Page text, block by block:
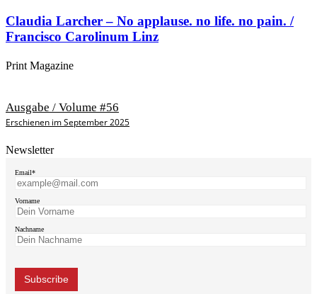
Claudia Larcher – No applause. no life. no pain. /
Francisco Carolinum Linz
Print Magazine
Ausgabe / Volume #56
Erschienen im September 2025
Newsletter
Email*
Vorname
Nachname